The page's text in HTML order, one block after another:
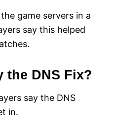
game servers in a
say this helped
the DNS Fix?
say the DNS
in.